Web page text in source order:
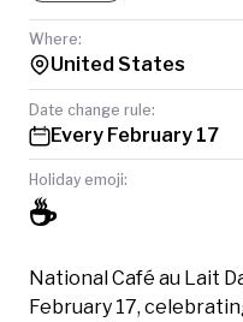
Where:
United States
Date change rule:
Every February 17
Holiday emoji:
☕
National Café au Lait
February 17,